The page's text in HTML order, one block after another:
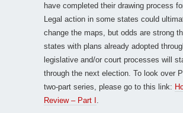
have completed their drawing process
Legal action in some states could
change the maps, but odds are strong
states with plans already adopted
legislative and/or court processes will
through the next election. To look over
two-part series, please go to this link:
Review – Part I